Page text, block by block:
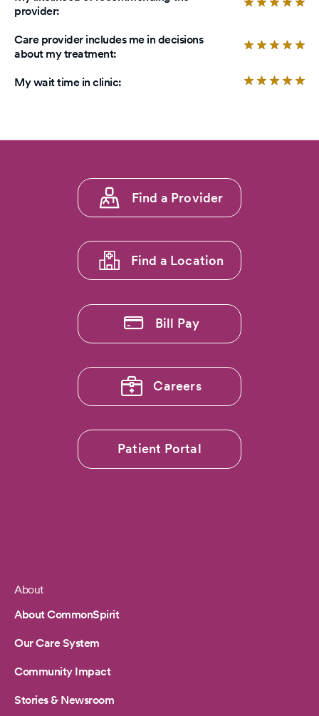
provider:
Care provider includes me in decisions
about my treatment:
My wait time in clinic:
5
Footer
menu
Find a Provider
Find a Location
Bill Pay
Careers
Patient Portal
Footer
About
About CommonSpirit
Our Care System
Community Impact
Stories & Newsroom